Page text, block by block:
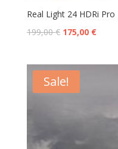
Real Light 24 HDRi Pro
199,00€ 175,00 €
Sale!